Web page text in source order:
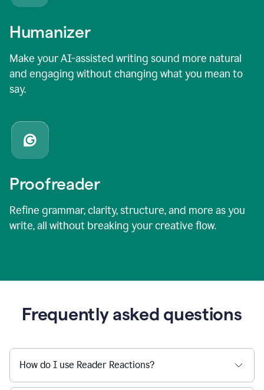
Humanizer
Make your AI-assisted writing sound more natural
and engaging without changing what you mean to
say.
Proofreader
Refine grammar, clarity, structure, and more as you
write, all without breaking your creative flow.
Frequently asked questions
How do I use Reader Reactions?